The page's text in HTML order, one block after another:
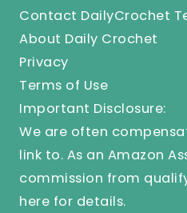
Contact DailyCrochet
About Daily Crochet
Privacy
Terms of Use
Important Disclosure:
We are often
link to. As an Amazon
commission from
here for details.